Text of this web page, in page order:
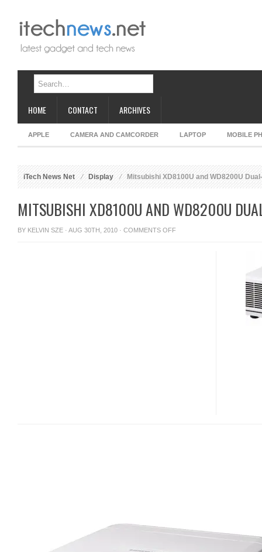
HOME CONTACT ARCHIVES
APPLE CAMERA AND CAMCORDER LAPTOP MOBILE
iTech News Net Display Mitsubishi XD8100U and WD8200U
MITSUBISHI XD8100U AND WD8200U
BY KELVIN SZE · AUG 30TH, 2010 · COMMENTS OFFON